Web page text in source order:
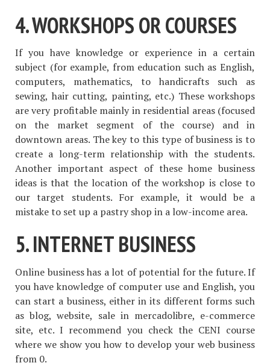
4. WORKSHOPS OR COURSES
If you have knowledge or experience in a certain
subject (for example, from education such as English,
computers, mathematics, to handicrafts such as
sewing, hair cutting, painting, etc.) These workshops
are very profitable mainly in residential areas (focused
on the market segment of the course) and in
downtown areas. The key to this type of business is to
create a long-term relationship with the students.
Another important aspect of these home business
ideas is that the location of the workshop is close to
our target students. For example, it would be a
mistake to set up a pastry shop in a low-income area.
5. INTERNET BUSINESS
Online business has a lot of potential for the future. If
you have knowledge of computer use and English, you
can start a business, either in its different forms such
as blog, website, sale in mercadolibre, e-commerce
site, etc. I recommend you check the CENI course
where we show you how to develop your web business
from 0.